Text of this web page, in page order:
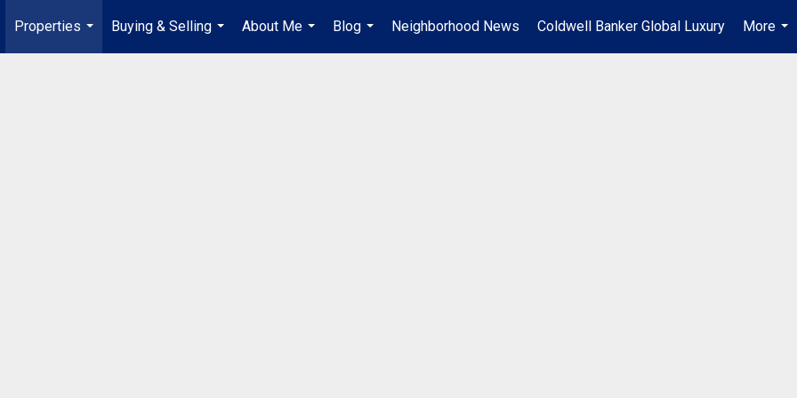
Properties
...
Buying & Selling
...
About Me
...
Blog
...
Neighborhood News Coldwell Banker Global Luxury
More
...